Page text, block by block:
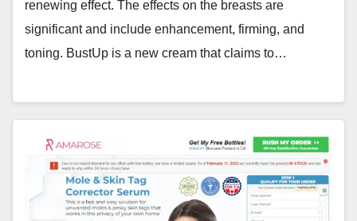
renewing effect. The effects on the breasts are
significant and include enhancement, firming, and
toning. BustUp is a new cream that claims to…